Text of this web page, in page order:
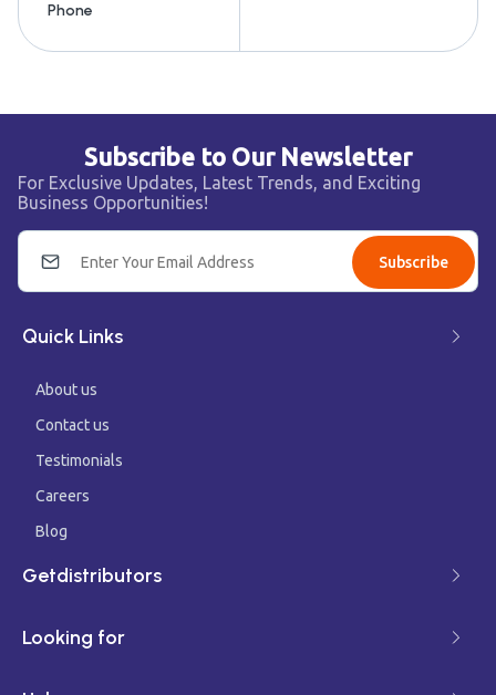
Phone
Subscribe to Our Newsletter
For Exclusive Updates, Latest Trends, and Exciting
Business Opportunities!
Subscribe
Quick Links
About us
Contact us
Testimonials
Careers
Blog
Getdistributors
Looking for